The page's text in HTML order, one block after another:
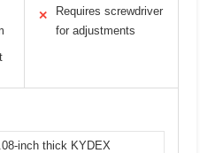
✕
Requires screwdriver
for adjustments
inch thick KYDEX